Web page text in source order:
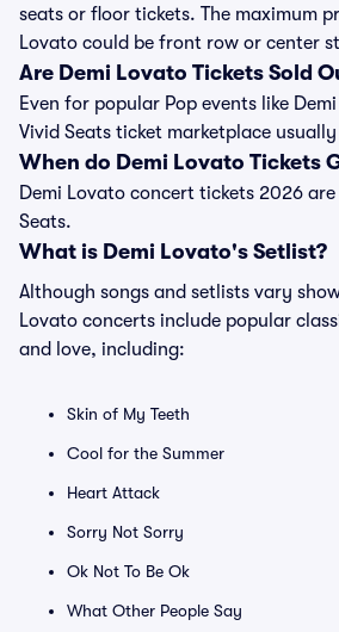
seats or floor tickets. The maximum
Lovato could be front row or center
Are Demi Lovato Tickets Sold
Even for popular Pop events like
Vivid Seats ticket marketplace
When do Demi Lovato Tickets
Demi Lovato concert tickets 2026
Seats.
What is Demi Lovato's Setlist?
Although songs and setlists vary
Lovato concerts include popular
and love, including:
Skin of My Teeth
Cool for the Summer
Heart Attack
Sorry Not Sorry
Ok Not To Be Ok
What Other People Say